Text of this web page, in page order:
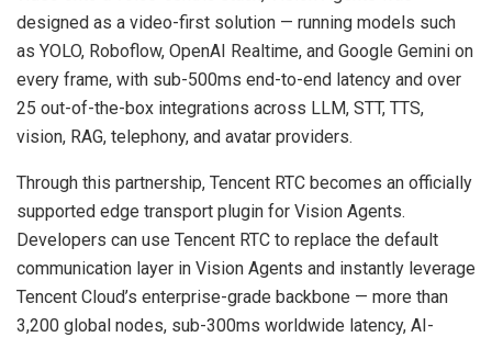
designed as a video-first solution — running models such
as YOLO, Roboflow, OpenAI Realtime, and Google Gemini on
every frame, with sub-500ms end-to-end latency and over
25 out-of-the-box integrations across LLM, STT, TTS,
vision, RAG, telephony, and avatar providers.
Through this partnership, Tencent RTC becomes an officially
supported edge transport plugin for Vision Agents.
Developers can use Tencent RTC to replace the default
communication layer in Vision Agents and instantly leverage
Tencent Cloud’s enterprise-grade backbone — more than
3,200 global nodes, sub-300ms worldwide latency, AI-